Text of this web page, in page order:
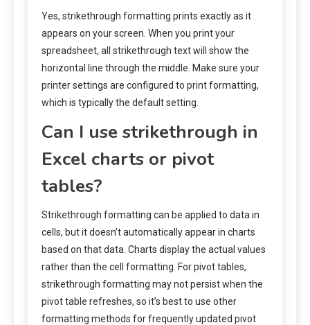
Yes, strikethrough formatting prints exactly as it
appears on your screen. When you print your
spreadsheet, all strikethrough text will show the
horizontal line through the middle. Make sure your
printer settings are configured to print formatting,
which is typically the default setting.
Can I use strikethrough in
Excel charts or pivot
tables?
Strikethrough formatting can be applied to data in
cells, but it doesn’t automatically appear in charts
based on that data. Charts display the actual values
rather than the cell formatting. For pivot tables,
strikethrough formatting may not persist when the
pivot table refreshes, so it’s best to use other
formatting methods for frequently updated pivot